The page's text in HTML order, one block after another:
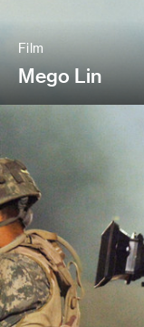
Film
Mego Lin